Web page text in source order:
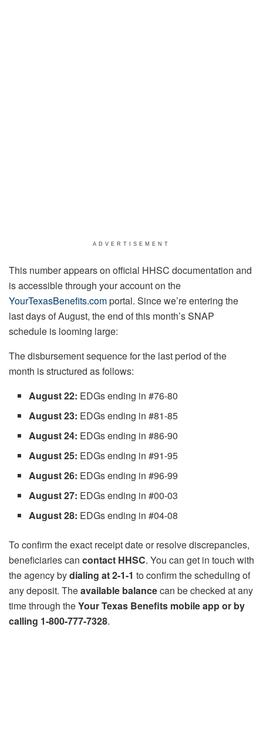
ADVERTISEMENT
This number appears on official HHSC documentation and
is accessible through your account on the
YourTexasBenefits.comportal. Since we’re entering the
last days of August, the end of this month’s SNAP
schedule is looming large:
The disbursement sequence for the last period of the
month is structured as follows:
August 22: EDGs ending in #76-80
August 23: EDGs ending in #81-85
August 24: EDGs ending in #86-90
August 25: EDGs ending in #91-95
August 26: EDGs ending in #96-99
August 27: EDGs ending in #00-03
August 28: EDGs ending in #04-08
To confirm the exact receipt date or resolve discrepancies,
beneficiaries can contact HHSC. You can get in touch with
the agency bydialing at 2-1-1 to confirm the scheduling of
any deposit. Theavailable balancecan be checked at any
time through theYour Texas Benefits mobile app or by
calling 1-800-777-7328.